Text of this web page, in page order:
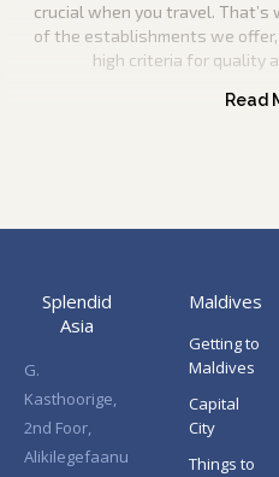
crucial when you travel.
of the establishments we
high criteria for quality
Splendid
Asia
G.
Kasthoorige,
2nd Foor,
Alikilegefaanu
Maldives
Getting to
Maldives
Capital
City
Things to